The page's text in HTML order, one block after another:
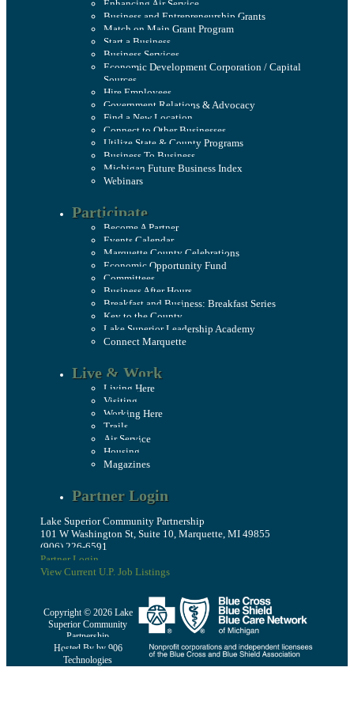
Enhancing Air Service
Business and Entrepreneurship Grants
Match on Main Grant Program
Start a Business
Business Services
Economic Development Corporation / Capital
Sources
Hire Employees
Government Relations & Advocacy
Find a New Location
Connect to Other Businesses
Utilize State & County Programs
Business To Business
Michigan Future Business Index
Webinars
Participate
Become A Partner
Events Calendar
Marquette County Celebrations
Economic Opportunity Fund
Committees
Business After Hours
Breakfast and Business: Breakfast Series
Key to the County
Lake Superior Leadership Academy
Connect Marquette
Live & Work
Living Here
Visiting
Working Here
Trails
Air Service
Housing
Magazines
Partner Login
Lake Superior Community Partnership
101 W Washington St, Suite 10, Marquette, MI 49855
(906) 226-6591
Partner Login
View Current U.P. Job Listings
Copyright © 2026 Lake
Superior Community
Partnership
Hosted By by 906
Technologies